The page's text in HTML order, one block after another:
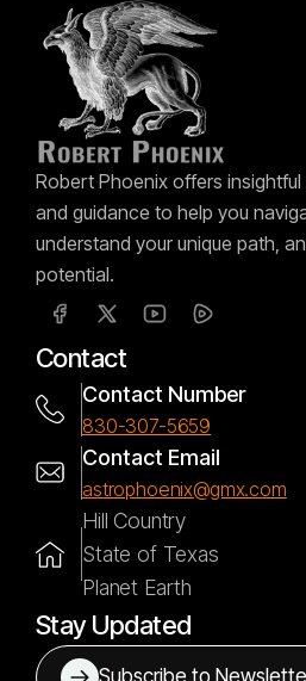
Robert Phoenix offers
and guidance to help you
understand your unique path,
potential.
Contact
Contact Number
830-307-5659
Contact Email
astrophoenix@gmx.com
Hill Country
State of Texas
Planet Earth
Stay Updated